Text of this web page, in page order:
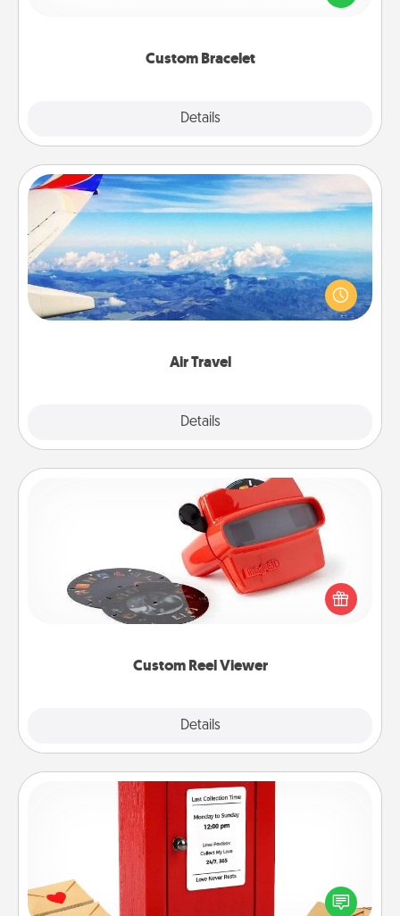
Custom Bracelet
Details
remind your loved one they are not alone.
Air Travel
Details
Air Travel
Keep an eye on your preferred airline’s specials
throughout the year (this page from Southwest, for
example) and surprise your loved one with a trip to
Custom Reel Viewer
Details
Custom Reel Viewer
Here's a gift that is sure to delight! Order a custom
Reel Viewer and watch the magic happen. Your
special someone will “reel" in the love as these
momentous moments are relived over and over
Love Note Postbox
Creating your love notes is as easy as writing on the
blank note, folding it into the envelope, and sealing